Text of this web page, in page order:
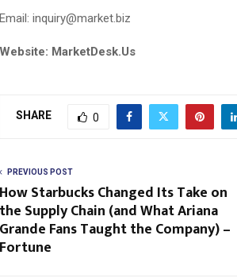
Email: inquiry@market.biz
Website: MarketDesk.Us
SHARE 0
PREVIOUS POST
How Starbucks Changed Its Take on
the Supply Chain (and What Ariana
Grande Fans Taught the Company) –
Fortune